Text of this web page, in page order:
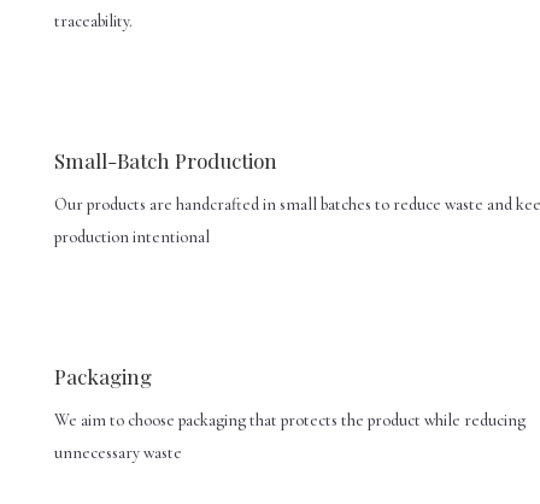
traceability.
Small-Batch Production
Our products are handcrafted in small batches to reduce waste and
production intentional
Packaging
We aim to choose packaging that protects the product while reducing
unnecessary waste